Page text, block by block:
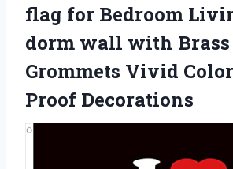
flag for Bedroom
dorm wall with Brass
Grommets Vivid
Proof Decorations